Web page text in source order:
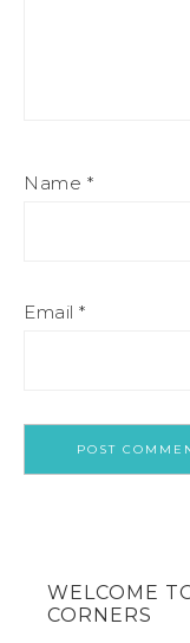
Name *
Email *
WELCOME
CORNERS